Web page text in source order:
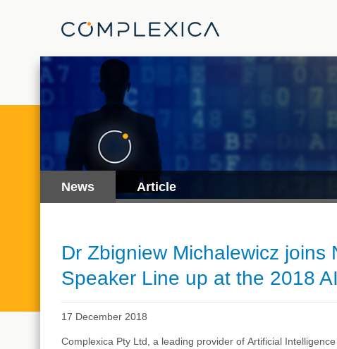
News Article
Dr Zbigniew Michalewicz joins
Speaker Line up at the 2018
17 December 2018
Complexica Pty Ltd, a leading provider of Artificial